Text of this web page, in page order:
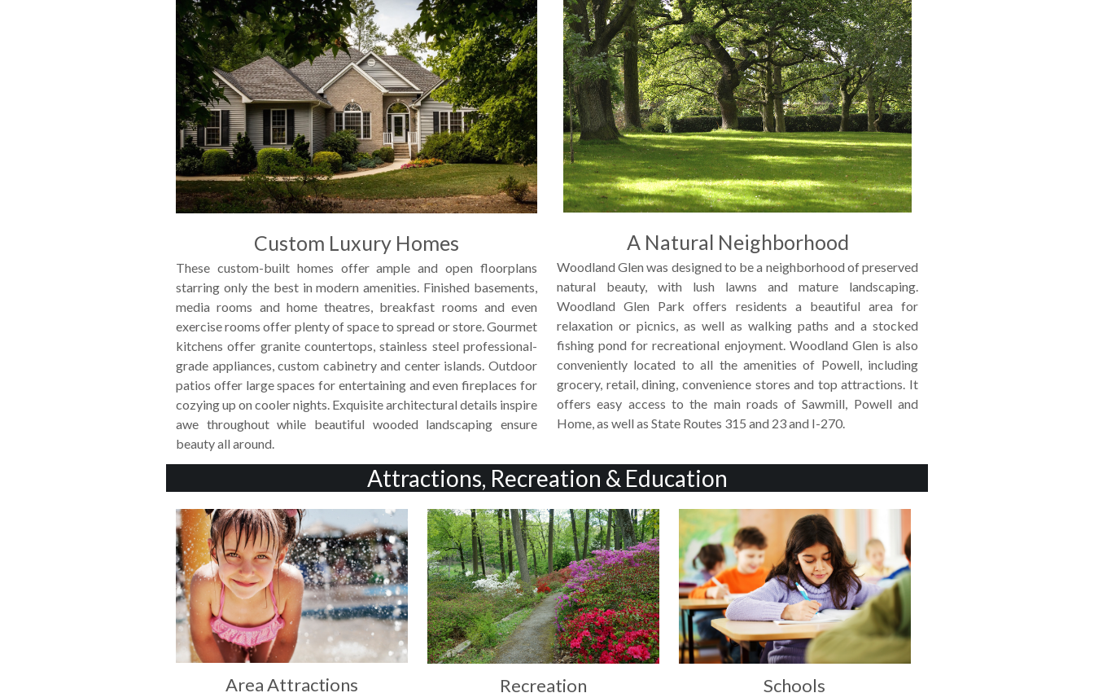
Custom Luxury Homes
These custom-built homes offer ample and open floorplans
starring only the best in modern amenities. Finished basements,
media rooms and home theatres, breakfast rooms and even
exercise rooms offer plenty of space to spread or store. Gourmet
kitchens offer granite countertops, stainless steel professional-
grade appliances, custom cabinetry and center islands. Outdoor
patios offer large spaces for entertaining and even fireplaces for
cozying up on cooler nights. Exquisite architectural details inspire
awe throughout while beautiful wooded landscaping ensure
beauty all around.
A Natural Neighborhood
Woodland Glen was designed to be a neighborhood of preserved
natural beauty, with lush lawns and mature landscaping.
Woodland Glen Park offers residents a beautiful area for
relaxation or picnics, as well as walking paths and a stocked
fishing pond for recreational enjoyment. Woodland Glen is also
conveniently located to all the amenities of Powell, including
grocery, retail, dining, convenience stores and top attractions. It
offers easy access to the main roads of Sawmill, Powell and
Home, as well as State Routes 315 and 23 and I-270.
Attractions, Recreation & Education
Area Attractions Recreation Schools